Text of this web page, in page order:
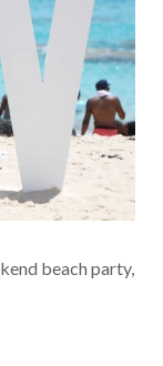
beach party,